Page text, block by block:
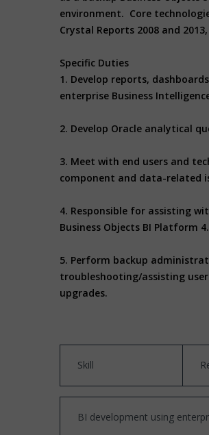
environment. Core
Crystal Reports 2008 and 2013,
Specific Duties
1. Develop reports,
enterprise Business
2. Develop Oracle analytical
3. Meet with end users and
component and data-related
4. Responsible for assisting
Business Objects BI Platform
5. Perform backup
troubleshooting/assisting
upgrades.
Skill
BI development using